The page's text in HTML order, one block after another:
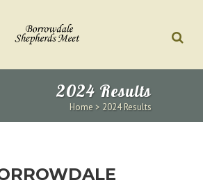
2024 Results
Home > 2024 Results